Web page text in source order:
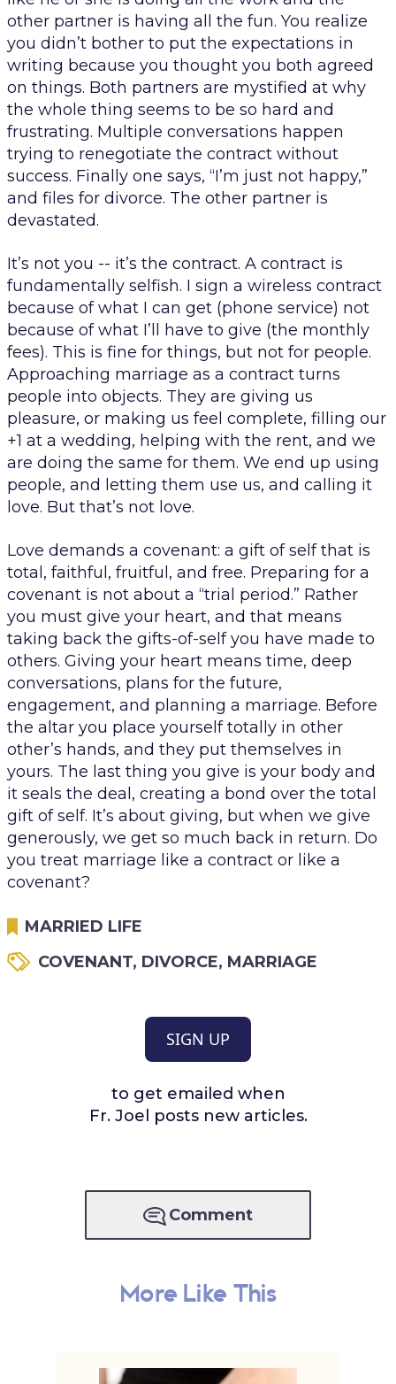
other partner is having all the fun. You realize
you didn’t bother to put the expectations in
writing because you thought you both agreed
on things. Both partners are mystified at why
the whole thing seems to be so hard and
frustrating. Multiple conversations happen
trying to renegotiate the contract without
success. Finally one says, “I’m just not happy,”
and files for divorce. The other partner is
devastated.
It’s not you -- it’s the contract. A contract is
fundamentally selfish. I sign a wireless contract
because of what I can get (phone service) not
because of what I’ll have to give (the monthly
fees). This is fine for things, but not for people.
Approaching marriage as a contractturns
people into objects. They are giving us
pleasure, or making us feel complete, filling our
+1 at a wedding, helping with the rent, and we
are doing the same for them. We end up using
people, and letting them use us, and calling it
love. But that’s not love.
Love demands a covenant: a gift of self that is
total, faithful, fruitful, and free. Preparing for a
covenant is not about a “trial period.” Rather
you must give your heart, and that means
taking back the gifts-of-self you have made to
others. Giving your heart means time, deep
conversations, plans for the future,
engagement, and planning a marriage. Before
the altar you place yourself totally in other
other’s hands, and they put themselves in
yours. The last thing you give is your body and
it seals the deal, creating a bond over the total
gift of self. It’s about giving, but when we give
generously, we get so much back in return. Do
you treat marriage like a contract or like a
covenant?
MARRIED LIFE
COVENANT, DIVORCE, MARRIAGE
SIGN UP
to get emailed when
Fr. Joel posts new articles.
Comment
More Like This